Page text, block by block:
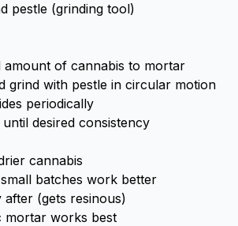
pestle (grinding tool)
amount of cannabis to mortar
grind with pestle in circular motion
periodically
until desired consistency
cannabis
batches work better
(gets resinous)
mortar works best